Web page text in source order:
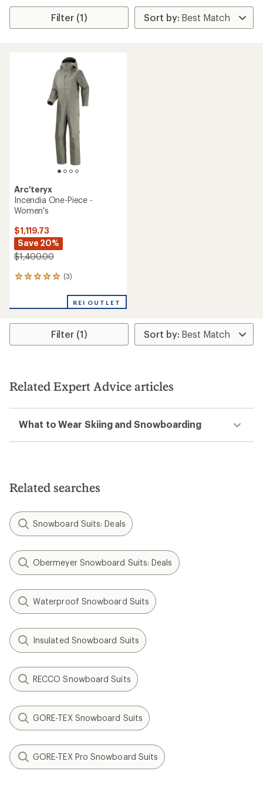
Filter (1)
Arc'teryx
Incendia One-Piece -
Women's
$1,119.73
Save 20%
$1,400.00
(3)
3
an
rating
5.0
stars
REI OUTLET
Filter (1)
Related Expert Advice articles
What to Wear Skiing and Snowboarding
Related searches
Snowboard Suits: Deals
Obermeyer Snowboard Suits: Deals
Waterproof Snowboard Suits
Insulated Snowboard Suits
RECCO Snowboard Suits
GORE-TEX Snowboard Suits
GORE-TEX Pro Snowboard Suits